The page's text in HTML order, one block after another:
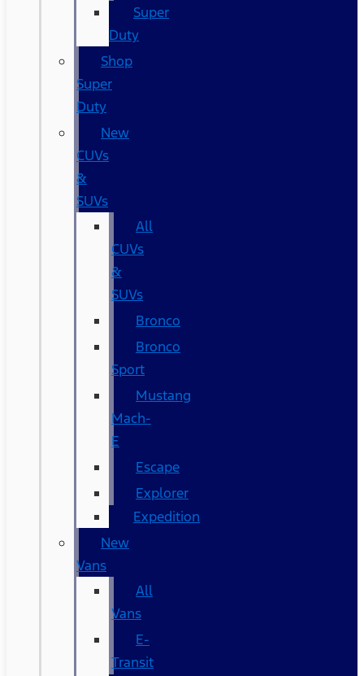
Super
Duty
Shop
Super
Duty
New
CUVs
&
SUVs
All
CUVs
&
SUVs
Bronco
Bronco
Sport
Mustang
Mach-
E
Escape
Explorer
Expedition
New
Vans
All
Vans
E-
Transit